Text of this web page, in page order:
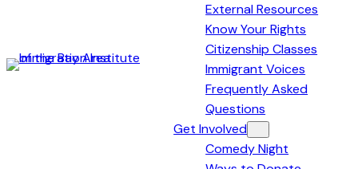
Immigration
External Resources
Know Your Rights
Citizenship Classes
Immigrant Voices
Frequently Asked
Questions
Get Involved
Comedy Night